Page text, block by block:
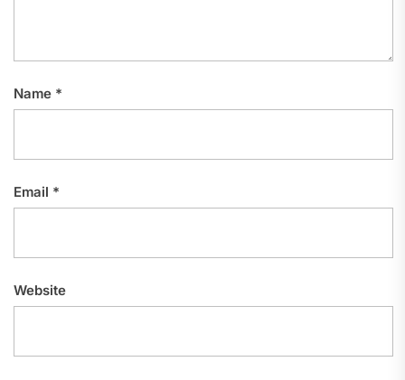
Name *
Email *
Website